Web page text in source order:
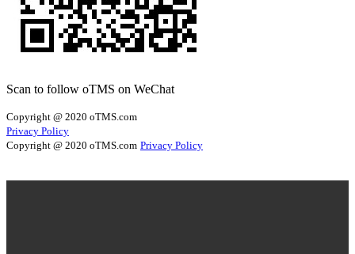
Scan to follow oTMS on WeChat
Copyright @ 2020 oTMS.com
Privacy Policy
Copyright @ 2020 oTMS.com Privacy Policy